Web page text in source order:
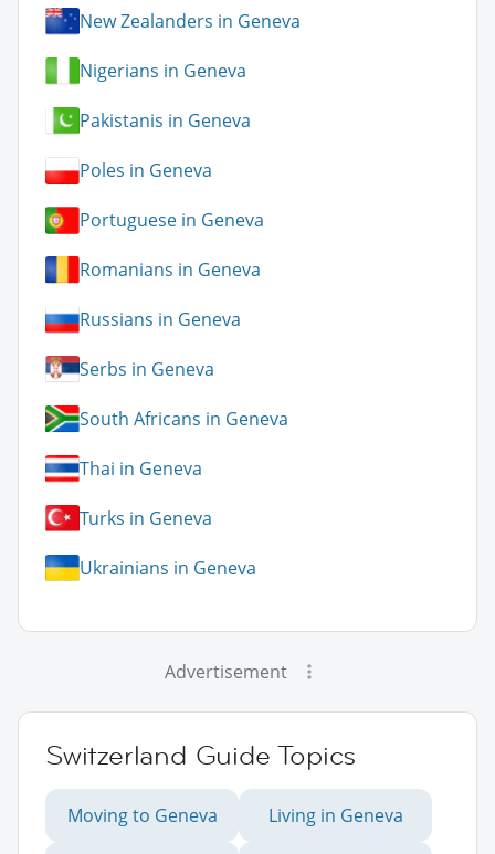
New Zealanders in Geneva
Nigerians in Geneva
Pakistanis in Geneva
Poles in Geneva
Portuguese in Geneva
Romanians in Geneva
Russians in Geneva
Serbs in Geneva
South Africans in Geneva
Thai in Geneva
Turks in Geneva
Ukrainians in Geneva
Advertisement
Switzerland Guide Topics
Moving to Geneva Living in Geneva